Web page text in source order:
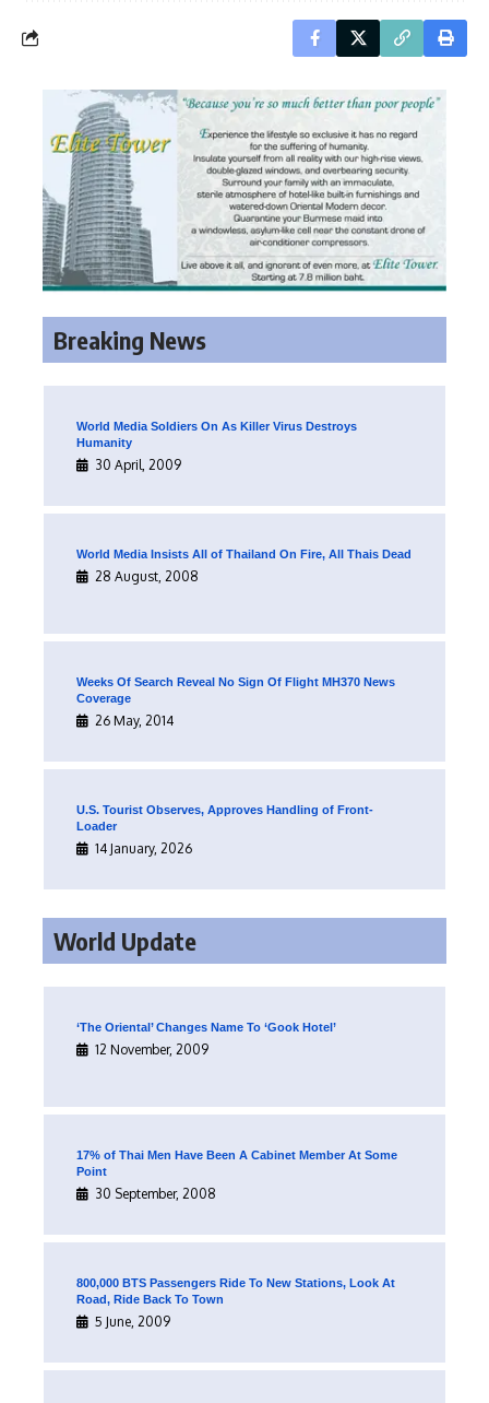
Breaking News
World Media Soldiers On As Killer Virus Destroys
Humanity
30 April, 2009
World Media Insists All of Thailand On Fire, All Thais Dead
28 August, 2008
Weeks Of Search Reveal No Sign Of Flight MH370 News
Coverage
26 May, 2014
U.S. Tourist Observes, Approves Handling of Front-
Loader
14 January, 2026
World Update
‘The Oriental’ Changes Name To ‘Gook Hotel’
12 November, 2009
17% of Thai Men Have Been A Cabinet Member At Some
Point
30 September, 2008
800,000 BTS Passengers Ride To New Stations, Look At
Road, Ride Back To Town
5 June, 2009